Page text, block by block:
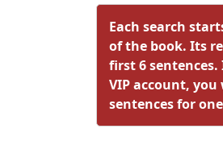
Each search
of the book. Its
first 6
VIP account, you
sentences for